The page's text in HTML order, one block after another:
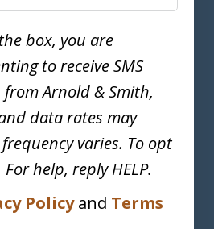
box, you are
to receive SMS
Arnold & Smith,
data rates may
varies. To opt
help, reply HELP.
Policyand Terms